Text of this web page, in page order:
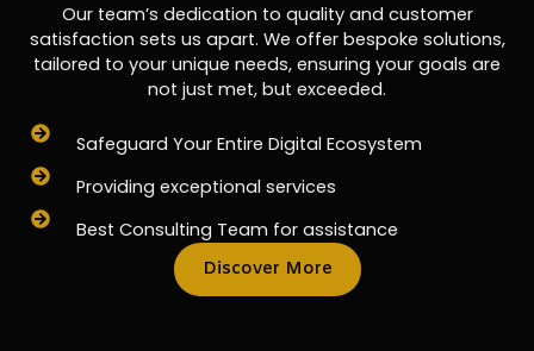
Our team’s dedication to quality and customer
satisfaction sets us apart. We offer bespoke solutions,
tailored to your unique needs, ensuring your goals are
not just met, but exceeded.
Safeguard Your Entire Digital Ecosystem
Providing exceptional services
Best Consulting Team for assistance
Discover More